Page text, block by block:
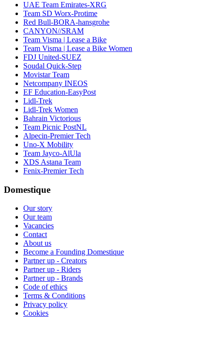
UAE Team Emirates-XRG
Team SD Worx-Protime
Red Bull-BORA-hansgrohe
CANYON//SRAM
Team Visma | Lease a Bike
Team Visma | Lease a Bike Women
FDJ United-SUEZ
Soudal Quick-Step
Movistar Team
Netcompany INEOS
EF Education-EasyPost
Lidl-Trek
Lidl-Trek Women
Bahrain Victorious
Team Picnic PostNL
Alpecin-Premier Tech
Uno-X Mobility
Team Jayco-AlUla
XDS Astana Team
Fenix-Premier Tech
Domestique
Our story
Our team
Vacancies
Contact
About us
Become a Founding Domestique
Partner up - Creators
Partner up - Riders
Partner up - Brands
Code of ethics
Terms & Conditions
Privacy policy
Cookies